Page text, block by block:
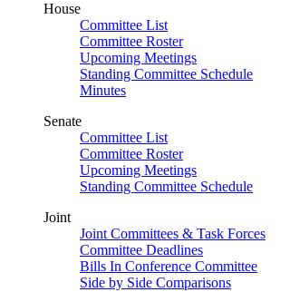
House
Committee List
Committee Roster
Upcoming Meetings
Standing Committee Schedule
Minutes
Senate
Committee List
Committee Roster
Upcoming Meetings
Standing Committee Schedule
Joint
Joint Committees & Task Forces
Committee Deadlines
Bills In Conference Committee
Side by Side Comparisons